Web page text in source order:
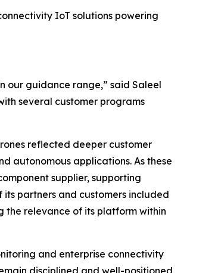
IoT solutions powering
our guidance range,” said Saleel
several customer programs
reflected deeper customer
autonomous applications. As these
supplier, supporting
partners and customers included
the relevance of its platform within
and enterprise connectivity
disciplined and well-positioned